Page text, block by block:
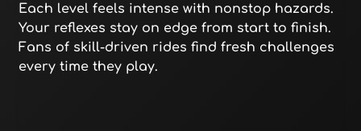
Each level feels intense with nonstop hazards.
Your reflexes stay on edge from start to finish.
Fans of skill-driven rides find fresh challenges
every time they play.